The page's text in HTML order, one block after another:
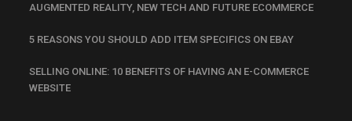
AUGMENTED REALITY, NEW TECH AND FUTURE ECOMMERCE
5 REASONS YOU SHOULD ADD ITEM SPECIFICS ON EBAY
SELLING ONLINE: 10 BENEFITS OF HAVING AN E-COMMERCE
WEBSITE